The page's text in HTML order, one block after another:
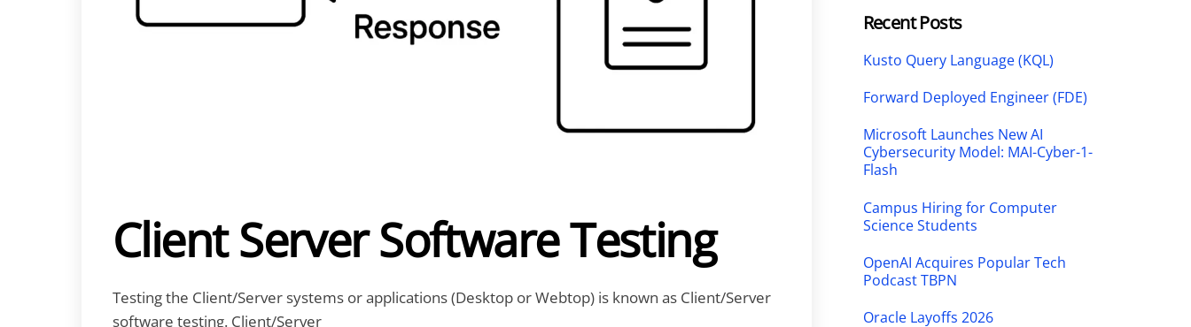
Client Server Software Testing
Testing the Client/Server systems or applications (Desktop or Webtop) is known as Client/Server
software testing. Client/Server
Recent Posts
Kusto Query Language (KQL)
Forward Deployed Engineer (FDE)
Microsoft Launches New AI
Cybersecurity Model: MAI-Cyber-1-
Flash
Campus Hiring for Computer
Science Students
OpenAI Acquires Popular Tech
Podcast TBPN
Oracle Layoffs 2026